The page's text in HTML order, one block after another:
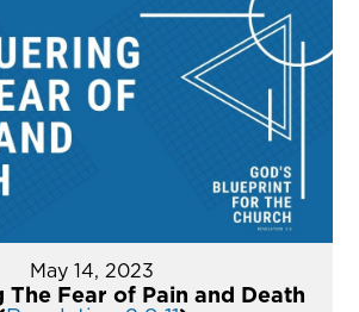
May 14, 2023
The Fear of Pain and Death